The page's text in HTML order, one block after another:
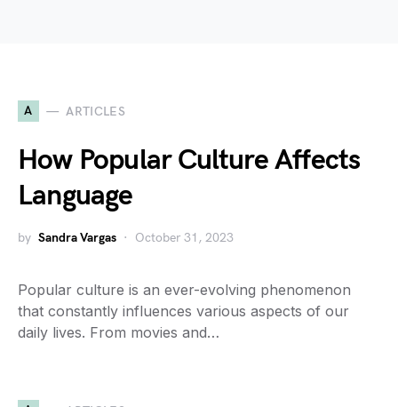
A ARTICLES
How Popular Culture Affects
Language
by Sandra Vargas October 31, 2023
Popular culture is an ever-evolving phenomenon
that constantly influences various aspects of our
daily lives. From movies and…